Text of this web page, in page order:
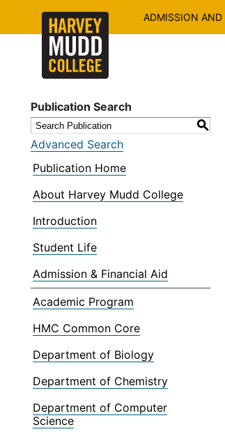
ADMISSION
Publication Search
S
Advanced Search
Publication Home
About Harvey Mudd College
Introduction
Student Life
Admission & Financial Aid
Academic Program
HMC Common Core
Department of Biology
Department of Chemistry
Department of Computer
Science